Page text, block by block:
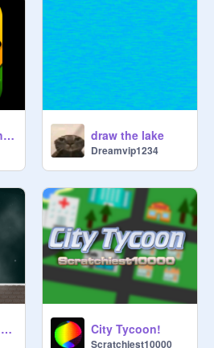
Geometry Dash Wave Spam Challenge v 1.2 draw the lake
Dreamvip1234
Winter War 2.0 BETA TESTING City Tycoon!
Scratchiest10000